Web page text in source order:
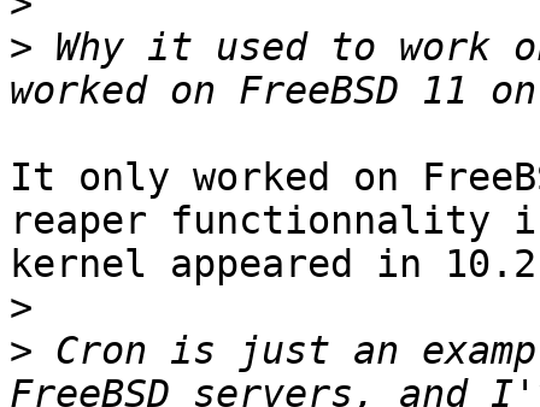
> Why it used to work
It only worked on
reaper functionnality
kernel appeared in 10.2
>
> Cron is just an